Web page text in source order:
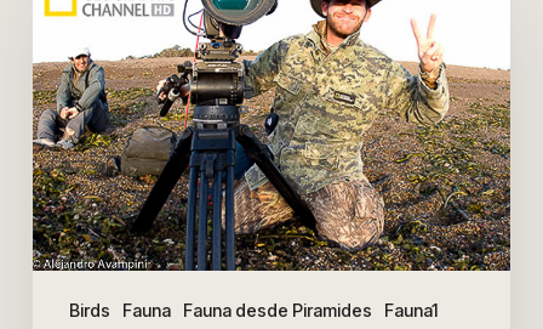
Birds Fauna Fauna desde Piramides
Fauna1
season
Whales
and
Orcas